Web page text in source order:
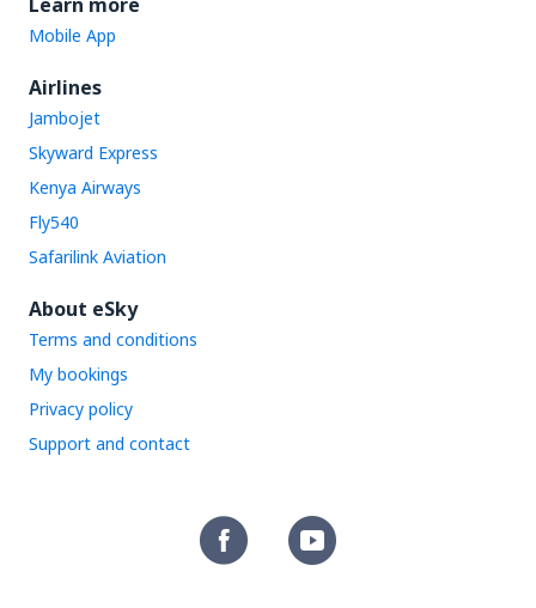
Learn more
Mobile App
Airlines
Jambojet
Skyward Express
Kenya Airways
Fly540
Safarilink Aviation
About eSky
Terms and conditions
My bookings
Privacy policy
Support and contact